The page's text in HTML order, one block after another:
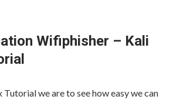
Wifiphisher – Kali
Tutorial we are to see how easy we can